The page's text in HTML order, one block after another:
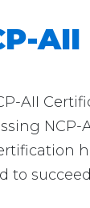
AII
to